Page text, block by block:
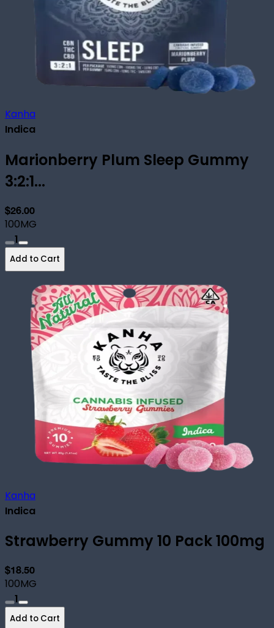
Kanha
Indica
Marionberry Plum Sleep Gummy
3:2:1...
$26.00
100MG
1
Add to Cart
Kanha
Indica
Strawberry Gummy 10 Pack 100mg
$18.50
100MG
1
Add to Cart